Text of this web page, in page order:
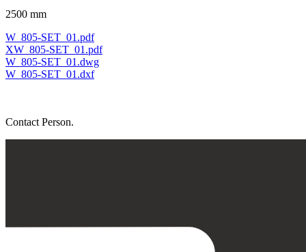
2500 mm
W_805-SET_01.pdf
XW_805-SET_01.pdf
W_805-SET_01.dwg
W_805-SET_01.dxf
Contact Person.